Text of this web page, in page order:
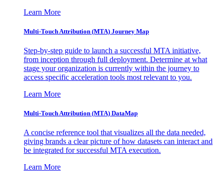
Learn More
Multi-Touch Attribution (MTA) Journey Map
Step-by-step guide to launch a successful MTA initiative,
from inception through full deployment. Determine at what
stage your organization is currently within the journey to
access specific acceleration tools most relevant to you.
Learn More
Multi-Touch Attribution (MTA) DataMap
A concise reference tool that visualizes all the data needed,
giving brands a clear picture of how datasets can interact and
be integrated for successful MTA execution.
Learn More